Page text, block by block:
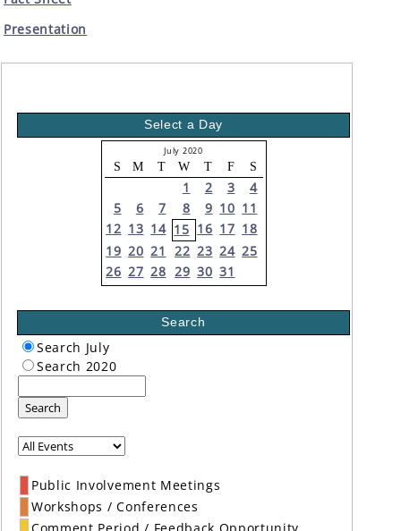
Presentation
Select a Day
July 2020
S M T W T F S
1 2 3
4
5
6 7 8 9 10 11
12 13 14 15 16 17 18
19 20 21 22 23 24 25
26 27 28 29 30 31
Search
Search July
Search 2020
Search
Public Involvement Meetings
Workshops / Conferences